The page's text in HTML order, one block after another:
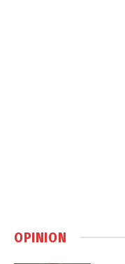
OPINION